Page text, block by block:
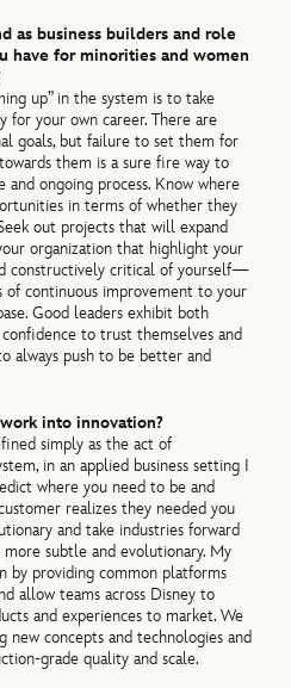
as business builders and role
have for minorities and women
up” in the system is to take
for your own career. There are
goals, but failure to set them for
them is a sure fire way to
and ongoing process. Know where
in terms of whether they
out projects that will expand
organization that highlight your
constructively critical of yourself—
of continuous improvement to your
Good leaders exhibit both
to trust themselves and
always push to be better and
into innovation?
simply as the act of
in an applied business setting I
where you need to be and
realizes they needed you
and take industries forward
subtle and evolutionary. My
by providing common platforms
allow teams across Disney to
and experiences to market. We
concepts and technologies and
grade quality and scale.